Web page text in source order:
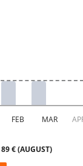
89 € (AUGUST)